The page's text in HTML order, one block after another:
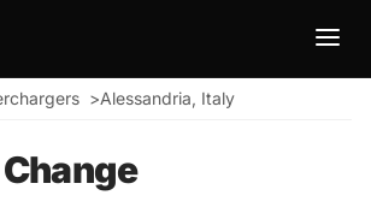
Alessandria, Italy